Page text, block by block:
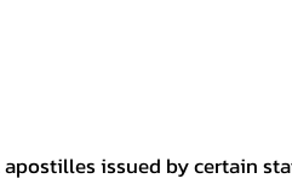
issued by certain